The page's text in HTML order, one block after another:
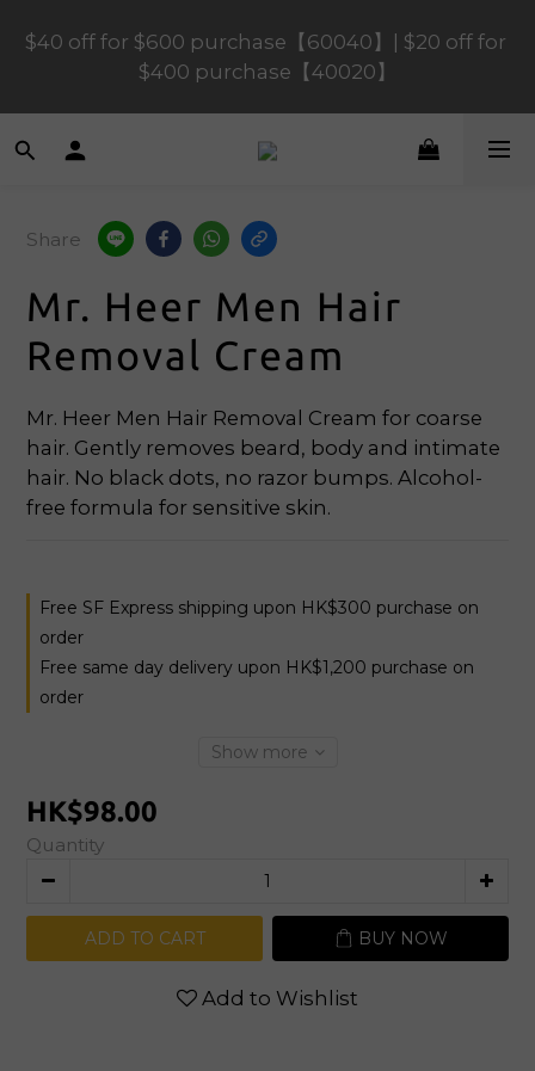
$120 off for $1,200 purchase【1200120】| $80 off
for $900 purchase【90080】
$40 off for $600 purchase【60040】| $20 off for
$400 purchase【40020】
📢 Scheduled Maintenance – SHOPLINE
for $900 purchase【90080】
Share
Mr. Heer Men Hair
Removal Cream
Mr. Heer Men Hair Removal Cream for coarse
hair. Gently removes beard, body and intimate
hair. No black dots, no razor bumps. Alcohol-
free formula for sensitive skin.
Free SF Express shipping upon HK$300 purchase on
order
Free same day delivery upon HK$1,200 purchase on
order
Show more
HK$98.00
Quantity
ADD TO CART BUY NOW
Add to Wishlist